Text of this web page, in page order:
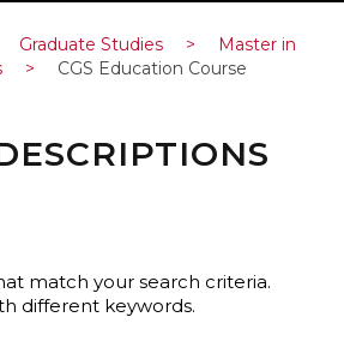
Graduate Studies >
Master in
>
CGS Education Course
match your search criteria.
different keywords.